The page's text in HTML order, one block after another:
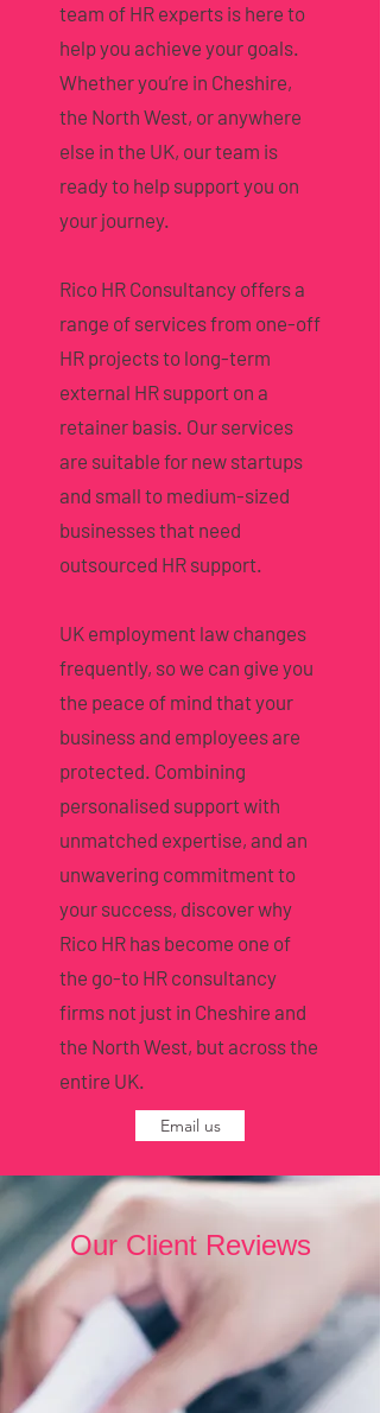
team of HR experts is here to
help you achieve your goals.
Whether you’re in Cheshire,
the North West, or anywhere
else in the UK, our team is
ready to help support you on
your journey.
Rico HR Consultancy offers a
range of services from one-off
HR projects to long-term
external HR support on a
retainer basis. Our services
are suitable for new startups
and small to medium-sized
businesses that need
outsourced HR support.
UK employment law changes
frequently, so we can give you
the peace of mind that your
business and employees are
protected. Combining
personalised support with
unmatched expertise, and an
unwavering commitment to
your success, discover why
Rico HR has become one of
the go-to HR consultancy
firms not just in Cheshire and
the North West, but across the
entire UK.
Email us
Our Client Reviews